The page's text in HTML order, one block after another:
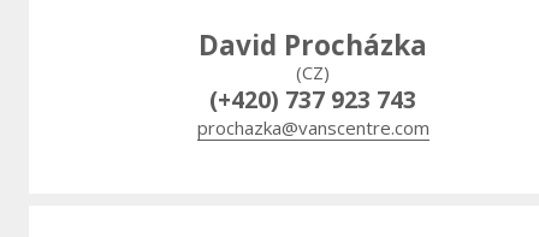
David Procházka
(CZ)
(+420) 737 923 743
prochazka@vanscentre.com